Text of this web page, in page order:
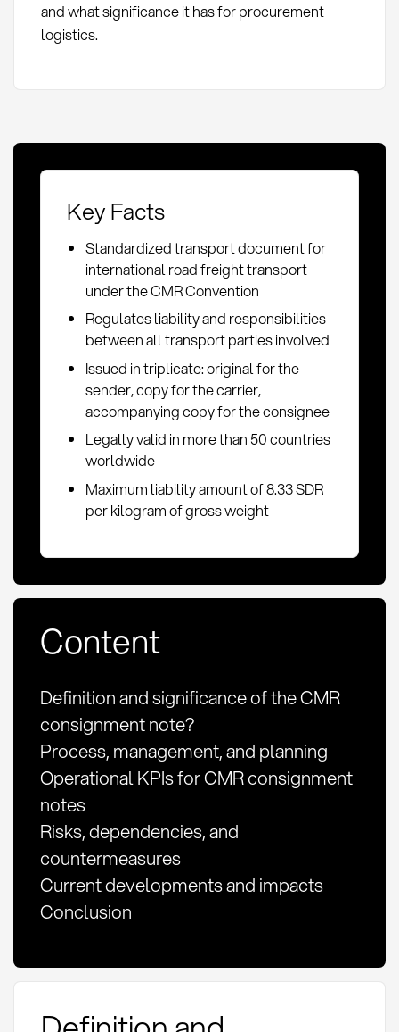
and what significance it has for procurement
logistics.
Key Facts
Standardized transport document for
international road freight transport
under the CMR Convention
Regulates liability and responsibilities
between all transport parties involved
Issued in triplicate: original for the
sender, copy for the carrier,
accompanying copy for the consignee
Legally valid in more than 50 countries
worldwide
Maximum liability amount of 8.33 SDR
per kilogram of gross weight
Content
Definition and significance of the CMR
consignment note?
Process, management, and planning
Operational KPIs for CMR consignment
notes
Risks, dependencies, and
countermeasures
Current developments and impacts
Conclusion